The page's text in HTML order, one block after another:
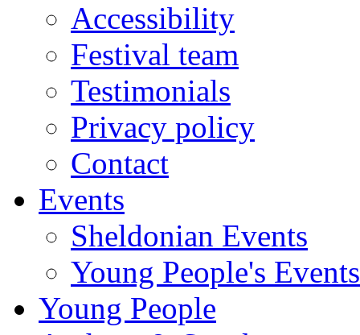
Accessibility
Festival team
Testimonials
Privacy policy
Contact
Events
Sheldonian Events
Young People's Events
Young People